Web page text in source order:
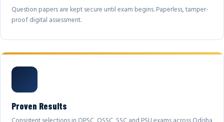
Question papers are kept secure until exam begins. Paperless, tamper-
proof digital assessment.
Proven Results